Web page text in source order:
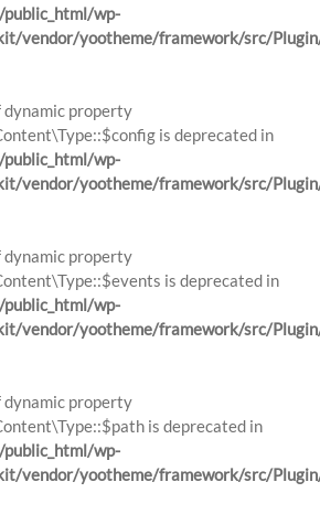
wp-
vendor/yootheme/framework/src/
dynamic property
is deprecated in
wp-
vendor/yootheme/framework/src/
dynamic property
is deprecated in
wp-
vendor/yootheme/framework/src/
dynamic property
is deprecated in
wp-
vendor/yootheme/framework/src/